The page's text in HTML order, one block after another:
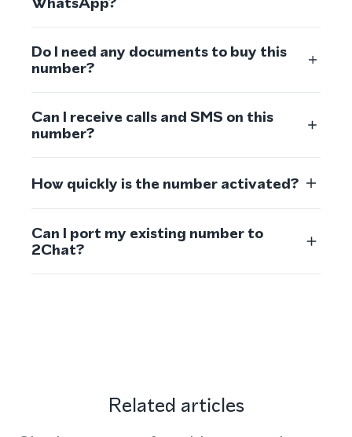
Do I need any documents to buy this
number?
Can I receive calls and SMS on this
number?
How quickly is the number activated?
Can I port my existing number to
2Chat?
Related articles